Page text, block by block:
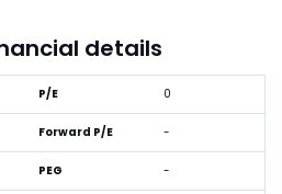
details
P/E 0
Forward P/E -
PEG -